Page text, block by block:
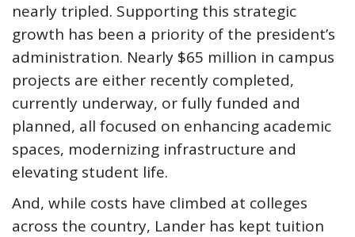
nearly tripled. Supporting this strategic
growth has been a priority of the president’s
administration. Nearly $65 million in campus
projects are either recently completed,
currently underway, or fully funded and
planned, all focused on enhancing academic
spaces, modernizing infrastructure and
elevating student life.
And, while costs have climbed at colleges
across the country, Lander has kept tuition